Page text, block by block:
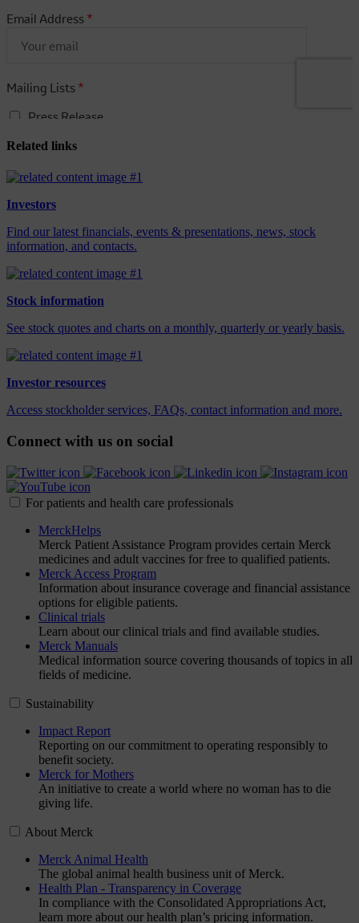
Related links
Investors
Find our latest financials, events & presentations, news, stock
information, and contacts.
Stock information
See stock quotes and charts on a monthly, quarterly or yearly basis.
Investor resources
Access stockholder services, FAQs, contact information and more.
Connect with us on social
For patients and health care professionals
MerckHelps
Merck Patient Assistance Program provides certain Merck
medicines and adult vaccines for free to qualified patients.
Merck Access Program
Information about insurance coverage and financial assistance
options for eligible patients.
Clinical trials
Learn about our clinical trials and find available studies.
Merck Manuals
Medical information source covering thousands of topics in all
fields of medicine.
Sustainability
Impact Report
Reporting on our commitment to operating responsibly to
benefit society.
Merck for Mothers
An initiative to create a world where no woman has to die
giving life.
About Merck
Merck Animal Health
The global animal health business unit of Merck.
Health Plan - Transparency in Coverage
In compliance with the Consolidated Appropriations Act,
learn more about our health plan’s pricing information.